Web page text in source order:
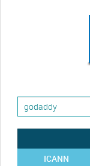
ICANN